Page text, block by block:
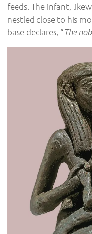
feeds. The infant,
nestled close to his
base declares, “The